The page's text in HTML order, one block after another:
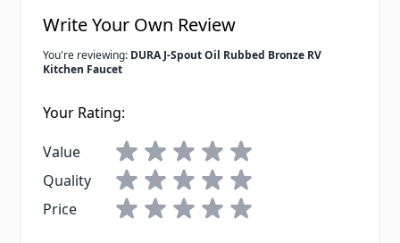
Write Your Own Review
You're reviewing: DURA J-Spout Oil Rubbed Bronze RV
Kitchen Faucet
Your Rating:
Value
Quality
Price